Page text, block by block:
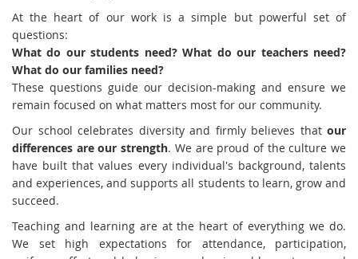
At the heart of our work is a simple but powerful set of
questions:
What do our students need? What do our teachers need?
What do our families need?
These questions guide our decision-making and ensure we
remain focused on what matters most for our community.
Our school celebrates diversity and firmly believes that our
differences are our strength. We are proud of the culture we
have built that values every individual's background, talents
and experiences, and supports all students to learn, grow and
succeed.
Teaching and learning are at the heart of everything we do.
We set high expectations for attendance, participation,